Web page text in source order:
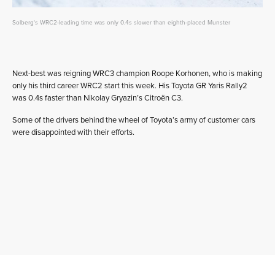
Solberg's WRC2-leading time was only 0.4s slower than eighth-placed Munster
Next-best was reigning WRC3 champion Roope Korhonen, who is making
only his third career WRC2 start this week. His Toyota GR Yaris Rally2
was 0.4s faster than Nikolay Gryazin’s Citroën C3.
Some of the drivers behind the wheel of Toyota’s army of customer cars
were disappointed with their efforts.